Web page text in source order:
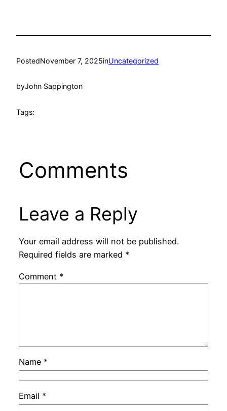
PostedNovember 7, 2025inUncategorized
byJohn Sappington
Tags:
Comments
Leave a Reply
Your email address will not be published.
Required fields are marked *
Comment *
Name *
Email *